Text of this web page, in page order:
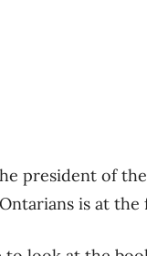
president of
is at